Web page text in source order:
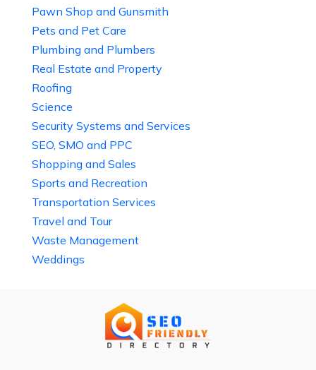
Pawn Shop and Gunsmith
Pets and Pet Care
Plumbing and Plumbers
Real Estate and Property
Roofing
Science
Security Systems and Services
SEO, SMO and PPC
Shopping and Sales
Sports and Recreation
Transportation Services
Travel and Tour
Waste Management
Weddings